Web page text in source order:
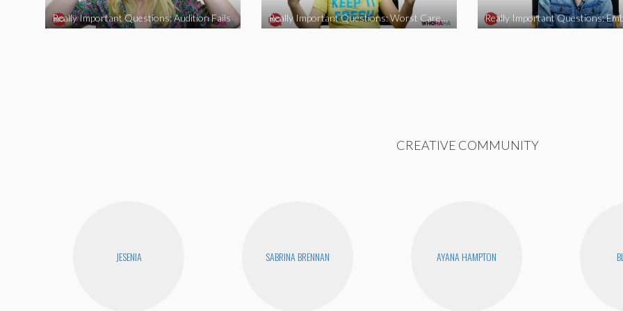
Really Important Questions: Audition Fails
CREATIVE COMMUNITY
JESENIA SABRINA BRENNAN AYANA HAMPTON